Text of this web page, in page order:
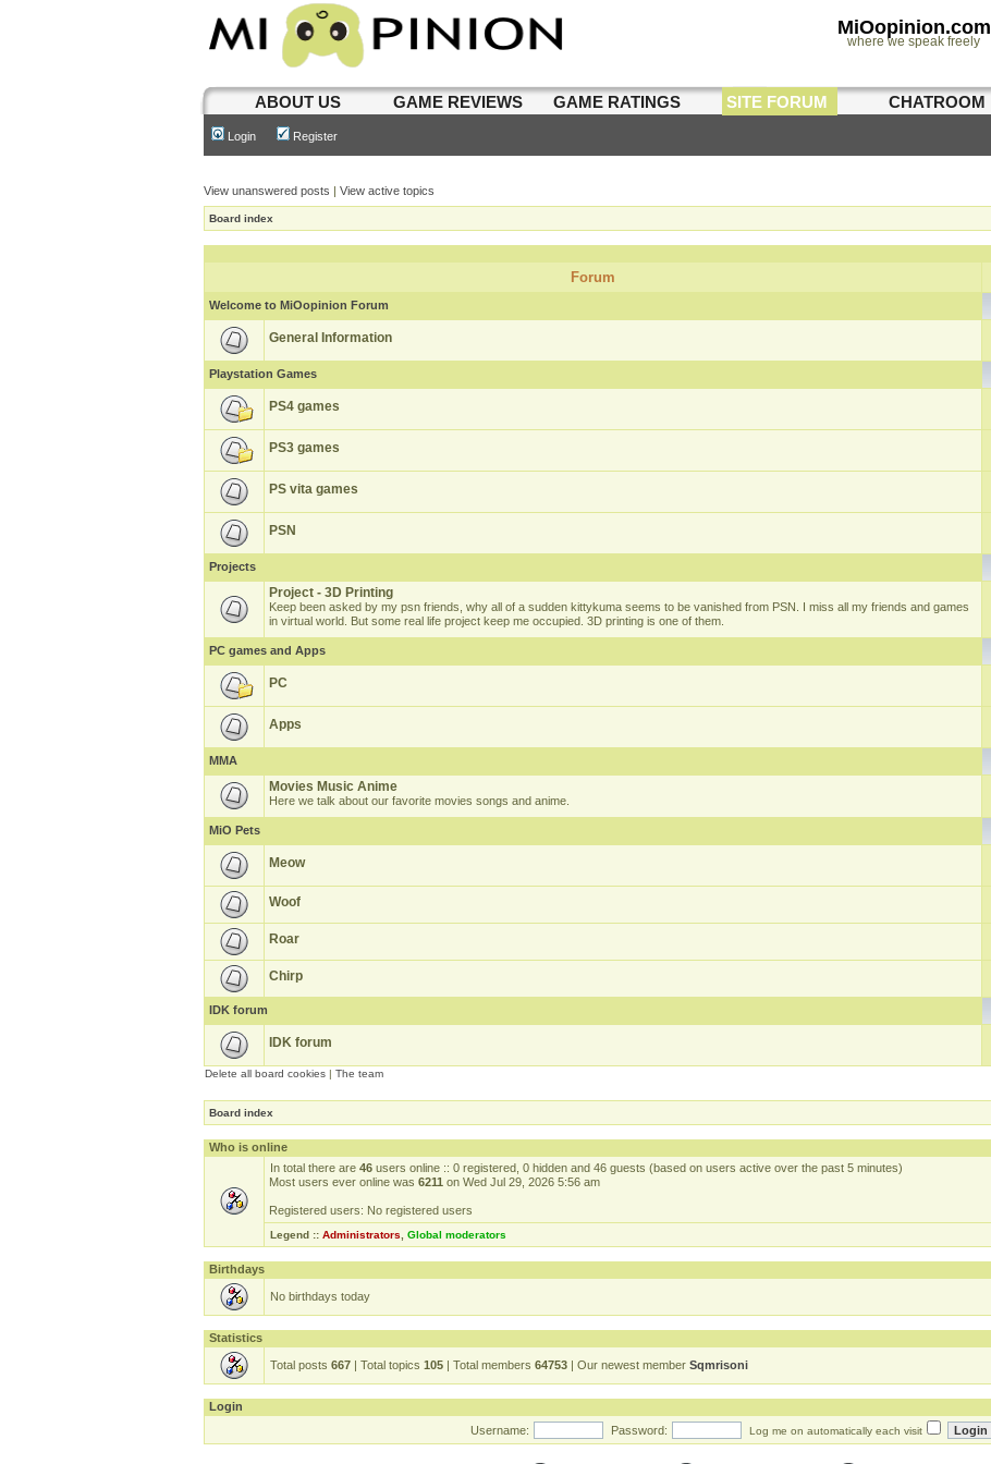
MiOopinion.com
where we speak freely
ABOUT US GAME REVIEWS GAME RATINGS SITE FORUM CHATROOM
Login Register
View unanswered posts | View active topics
Board index
Forum
Welcome to MiOopinion Forum
General Information
Playstation Games
PS4 games
PS3 games
PS vita games
PSN
Projects
Project - 3D Printing
Keep been asked by my psn friends, why all of a sudden kittykuma seems to be vanished from PSN. I miss all my friends and games
in virtual world. But some real life project keep me occupied. 3D printing is one of them.
PC games and Apps
PC
Apps
MMA
Movies Music Anime
Here we talk about our favorite movies songs and anime.
MiO Pets
Meow
Woof
Roar
Chirp
IDK forum
IDK forum
Delete all board cookies | The team
Board index
Who is online
In total there are 46 users online :: 0 registered, 0 hidden and 46 guests (based on users active over the past 5 minutes)
Most users ever online was 6211 on Wed Jul 29, 2026 5:56 am
Registered users: No registered users
Legend :: Administrators Global moderators
Birthdays
No birthdays today
Statistics
Total posts 667 | Total topics 105 | Total members 64753 | Our newest member Sqmrisoni
Login
Username:
Password: Log me on automatically each visit